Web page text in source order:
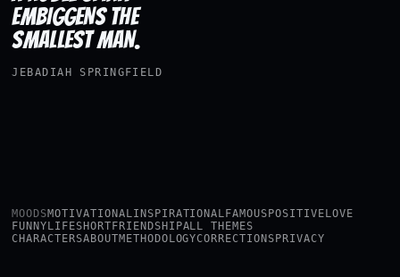
EMBIGGENS THE
SMALLEST MAN.
JEBADIAH SPRINGFIELD
MOODSMOTIVATIONAL INSPIRATIONAL FAMOUSPOSITIVELOVE
FUNNYLIFESHORTFRIENDSHIPALL THEMES
CHARACTERSABOUTMETHODOLOGYCORRECTIONSPRIVACY